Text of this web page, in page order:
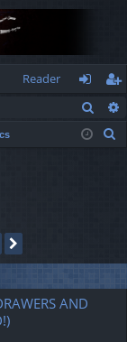
Reader
og
in
eg
ist
AND